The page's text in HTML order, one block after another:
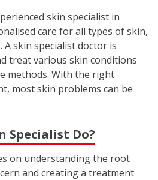
skin specialist in
care for all types of skin,
A skin specialist doctor is
treat various skin conditions
methods. With the right
most skin problems can be
Specialist Do?
on understanding the root
and creating a treatment